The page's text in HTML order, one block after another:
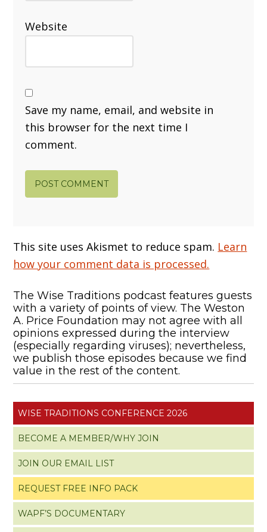
Website
Save my name, email, and website in
this browser for the next time I
comment.
This site uses Akismet to reduce spam. Learn
how your comment data is processed.
The Wise Traditions podcast features guests
with a variety of points of view. The Weston
A. Price Foundation may not agree with all
opinions expressed during the interview
(especially regarding viruses); nevertheless,
we publish those episodes because we find
value in the rest of the content.
WISE TRADITIONS CONFERENCE 2026
BECOME A MEMBER/WHY JOIN
JOIN OUR EMAIL LIST
REQUEST FREE INFO PACK
WAPF’S DOCUMENTARY